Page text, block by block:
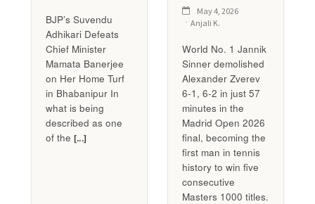
BJP’s Suvendu
Adhikari Defeats
Chief Minister
Mamata Banerjee
on Her Home Turf
in Bhabanipur In
what is being
described as one
of the [...]
May 4, 2026
Anjali K.
World No. 1 Jannik
Sinner demolished
Alexander Zverev
6-1, 6-2 in just 57
minutes in the
Madrid Open 2026
final, becoming the
first man in tennis
history to win five
consecutive
Masters 1000 titles.